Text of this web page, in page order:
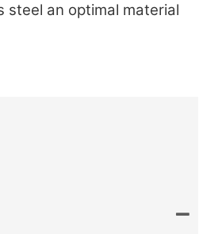
an optimal material